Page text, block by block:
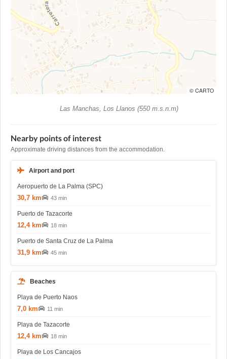
© CARTO
Las Manchas, Los Llanos (550 m.s.n.m)
Nearby points of interest
Approximate driving distances from the accommodation.
Airport and port
Aeropuerto de La Palma (SPC)
30,7 km 43 min
Puerto de Tazacorte
12,4 km 18 min
Puerto de Santa Cruz de La Palma
31,9 km 45 min
Beaches
Playa de Puerto Naos
7,0 km 11 min
Playa de Tazacorte
12,4 km 18 min
Playa de Los Cancajos